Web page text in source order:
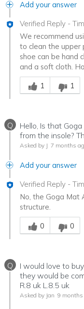
Add your answer
Verified Reply -
We recommend
to clean the upper
shoe can be hand
and a soft cloth.
Was this answer
1
1
Q
Hello, Is that
from the insole?
Asked by J 7 months
Add your answer
Verified Reply -
No, the Goga Mat
structure.
Was this answer
0
0
Q
I would love to
they would be
R.8 uk L.8.5 uk
Asked by Jan 9 months